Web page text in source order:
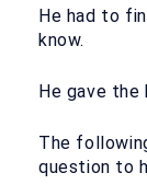
He had to
know.
He gave the
The
question to